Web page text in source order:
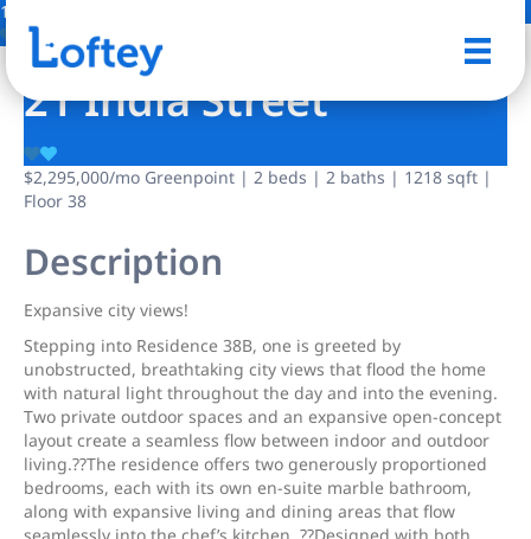
11 Photos
21 India Street
$2,295,000/mo Greenpoint | 2 beds | 2 baths | 1218 sqft |
Floor 38
Description
Expansive city views!
Stepping into Residence 38B, one is greeted by
unobstructed, breathtaking city views that flood the home
with natural light throughout the day and into the evening.
Two private outdoor spaces and an expansive open-concept
layout create a seamless flow between indoor and outdoor
living.??The residence offers two generously proportioned
bedrooms, each with its own en-suite marble bathroom,
along with expansive living and dining areas that flow